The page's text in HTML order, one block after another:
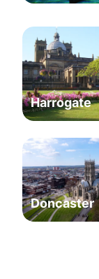
Harrogate
Doncaster